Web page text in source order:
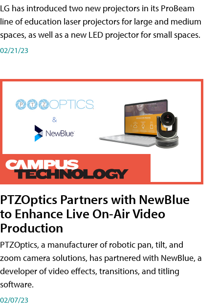
LG has introduced two new projectors in its ProBeam
line of education laser projectors for large and medium
spaces, as well as a new LED projector for small spaces.
02/21/23
PTZOptics Partners with NewBlue
to Enhance Live On-Air Video
Production
PTZOptics, a manufacturer of robotic pan, tilt, and
zoom camera solutions, has partnered with NewBlue, a
developer of video effects, transitions, and titling
software.
02/07/23